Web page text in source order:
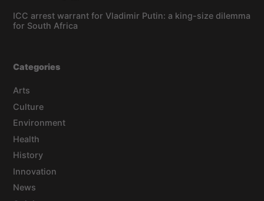
ICC arrest warrant for Vladimir Putin: a king-size dilemma
for South Africa
Categories
Arts
Culture
Environment
Health
History
Innovation
News